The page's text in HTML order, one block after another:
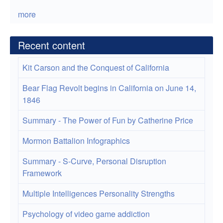
more
Recent content
Kit Carson and the Conquest of California
Bear Flag Revolt begins in California on June 14,
1846
Summary - The Power of Fun by Catherine Price
Mormon Battalion Infographics
Summary - S-Curve, Personal Disruption
Framework
Multiple Intelligences Personality Strengths
Psychology of video game addiction